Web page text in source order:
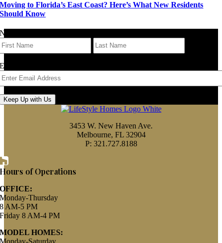
Moving to Florida’s East Coast? Here’s What New Residents
Should Know
Name
First
Email
Keep Up with Us
3453 W. New Haven Ave.
Melbourne, FL 32904
P: 321.727.8188
Houzz
Hours of Operations
OFFICE:
Monday-Thursday
8 AM-5 PM
Friday 8 AM-4 PM
MODEL HOMES: